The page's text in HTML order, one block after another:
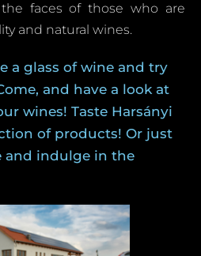
faces of those who are
and natural wines.
a glass of wine and try
and have a look at
wines! Taste Harsányi
of products! Or just
and indulge in the